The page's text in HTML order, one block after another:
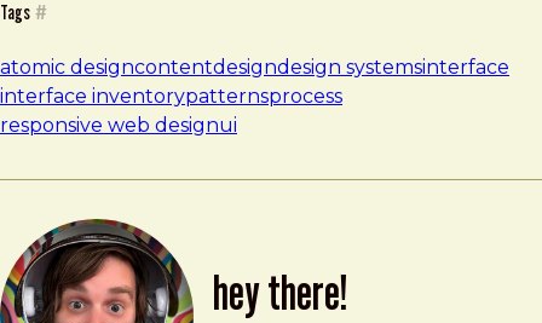
Tags #
atomic designcontentdesigndesign systemsinterface
interface inventorypatternsprocess
responsive web designui
hey there!